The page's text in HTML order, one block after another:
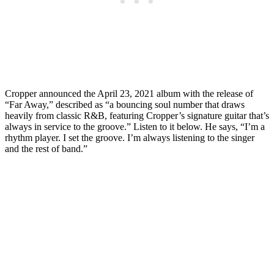
Cropper announced the April 23, 2021 album with the release of
“Far Away,” described as “a bouncing soul number that draws
heavily from classic R&B, featuring Cropper’s signature guitar that’s
always in service to the groove.” Listen to it below. He says, “I’m a
rhythm player. I set the groove. I’m always listening to the singer
and the rest of band.”